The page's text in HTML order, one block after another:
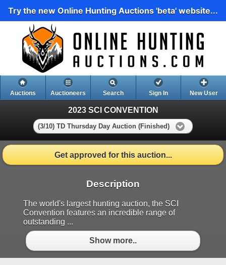
Try the new Online Hunting Auctions 'beta' website...
Auctions Auctioneers Search Sign In New User
2023 SCI CONVENTION
(3/10) TD Thursday Day Auction (Finished)
Get approved for this auction...
Description
The world's largest hunting auction, the SCI
Convention features an incredible range of
outstanding ...
Show more..